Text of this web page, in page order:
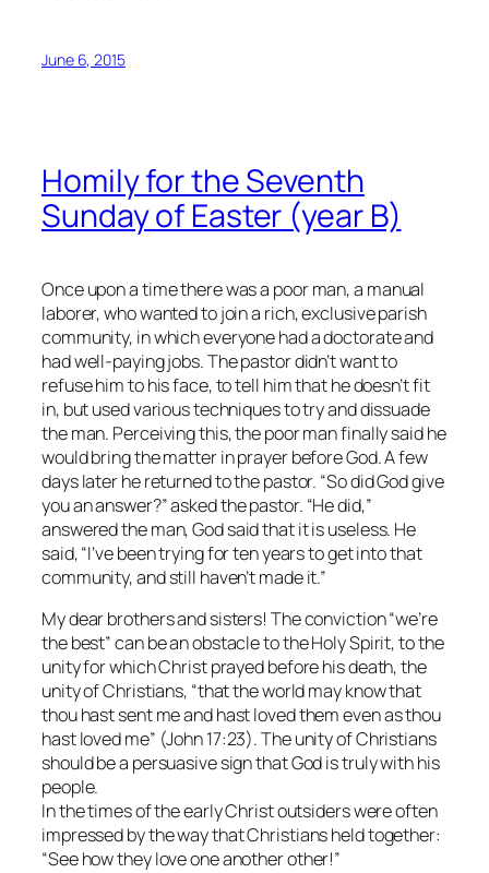
June 6, 2015
Homily for the Seventh
Sunday of Easter (year B)
Once upon a time there was a poor man, a manual
laborer, who wanted to join a rich, exclusive parish
community, in which everyone had a doctorate and
had well-paying jobs. The pastor didn’t want to
refuse him to his face, to tell him that he doesn’t fit
in, but used various techniques to try and dissuade
the man. Perceiving this, the poor man finally said he
would bring the matter in prayer before God. A few
days later he returned to the pastor. “So did God give
you an answer?” asked the pastor. “He did,”
answered the man, God said that it is useless. He
said, “I’ve been trying for ten years to get into that
community, and still haven’t made it.”
My dear brothers and sisters! The conviction “we’re
the best” can be an obstacle to the Holy Spirit, to the
unity for which Christ prayed before his death, the
unity of Christians, “that the world may know that
thou hast sent me and hast loved them even as thou
hast loved me” (John 17:23). The unity of Christians
should be a persuasive sign that God is truly with his
people.
In the times of the early Christ outsiders were often
impressed by the way that Christians held together:
“See how they love one another other!”